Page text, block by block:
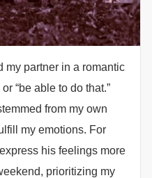
my partner in a romantic
“be able to do that.”
from my own
my emotions. For
his feelings more
prioritizing my